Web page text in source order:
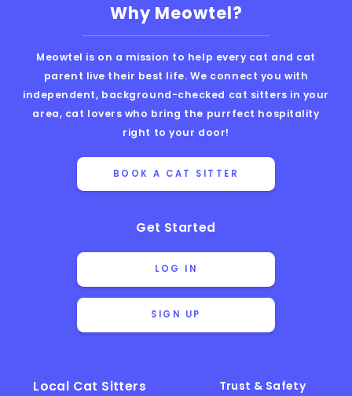
Why Meowtel?
Meowtel is on a mission to help every cat and cat
parent live their best life. We connect you with
independent, background-checked cat sitters in your
area, cat lovers who bring the purrfect hospitality
right to your door!
BOOK A CAT SITTER
Get Started
LOG IN
SIGN UP
Local Cat Sitters Trust & Safety